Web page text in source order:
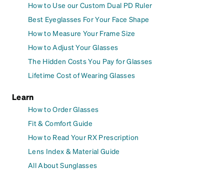
How to Use our Custom Dual PD Ruler
Best Eyeglasses For Your Face Shape
How to Measure Your Frame Size
How to Adjust Your Glasses
The Hidden Costs You Pay for Glasses
Lifetime Cost of Wearing Glasses
Learn
How to Order Glasses
Fit & Comfort Guide
How to Read Your RX Prescription
Lens Index & Material Guide
All About Sunglasses